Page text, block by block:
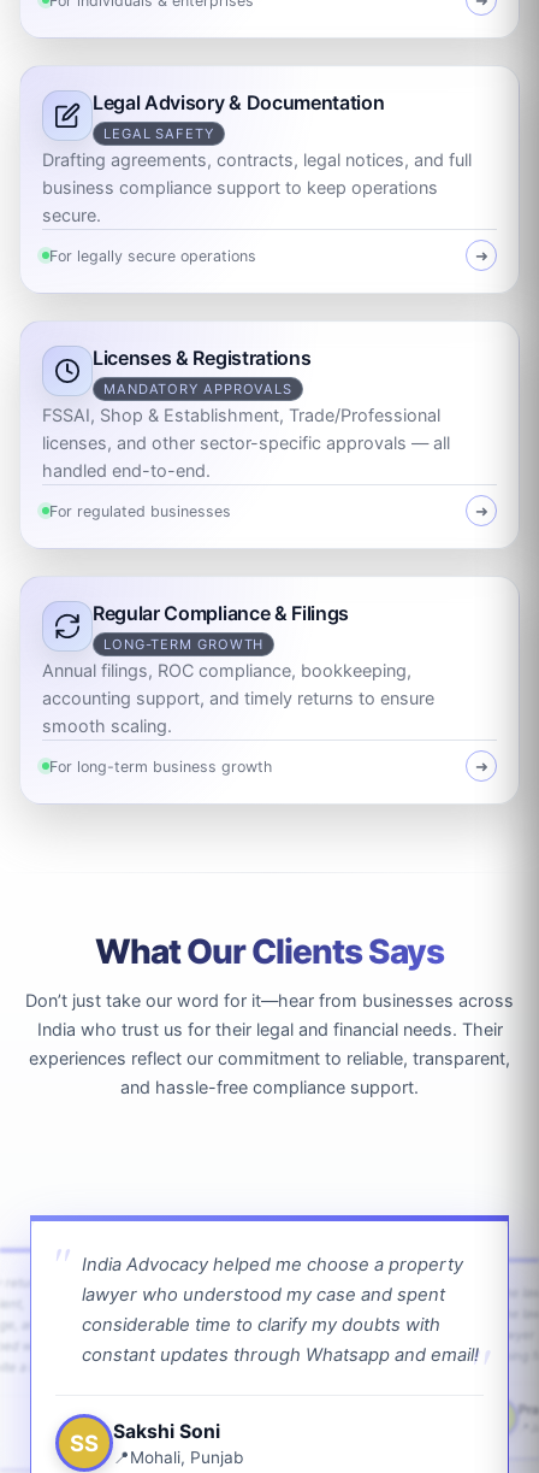
Legal Advisory & Documentation
LEGAL SAFETY
Drafting agreements, contracts, legal notices, and full
business compliance support to keep operations
secure.
For legally secure operations ➜
Licenses & Registrations
MANDATORY APPROVALS
FSSAI, Shop & Establishment, Trade/Professional
licenses, and other sector-specific approvals — all
handled end-to-end.
For regulated businesses ➜
Regular Compliance & Filings
LONG-TERM GROWTH
Annual filings, ROC compliance, bookkeeping,
accounting support, and timely returns to ensure
smooth scaling.
For long-term business growth ➜
What Our Clients Says
Don’t just take our word for it—hear from businesses across
India who trust us for their legal and financial needs. Their
experiences reflect our commitment to reliable, transparent,
and hassle-free compliance support.
India Advocacy helped me choose a property
lawyer who understood my case and spent
considerable time to clarify my doubts with
constant updates through Whatsapp and email!
SS Sakshi Soni
Mohali, Punjab
and
with
a bit.